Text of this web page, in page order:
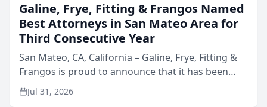
Galine, Frye, Fitting & Frangos Named
Best Attorneys in San Mateo Area for
Third Consecutive Year
San Mateo, CA, California – Galine, Frye, Fitting &
Frangos is proud to announce that it has been
named Best Attorneys in San Mateo in 2026 in the
annual Best of San Mateo Area program,
Jul 31, 2026